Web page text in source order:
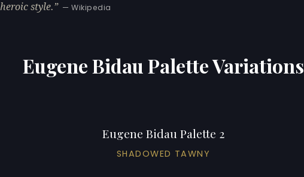
heroic style.
— Wikipedia
Eugene Bidau Palette Variations
Eugene Bidau Palette 2
SHADOWED TAWNY